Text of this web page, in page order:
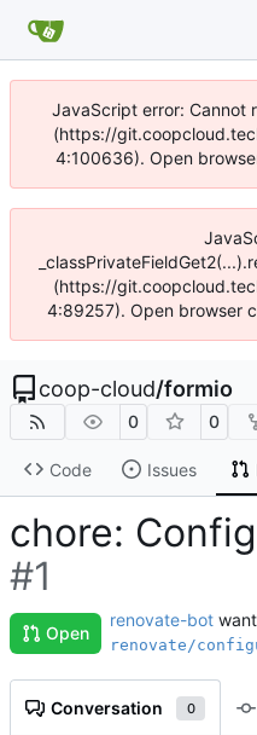
JavaScript error: Cannot
(https://
4:100636). Open
(https://
4:89257). Open browser
coop-cloud/formio
0 0
Code Issues
chore:
#1
Open
renovate-bot
renovate/
Conversation 0